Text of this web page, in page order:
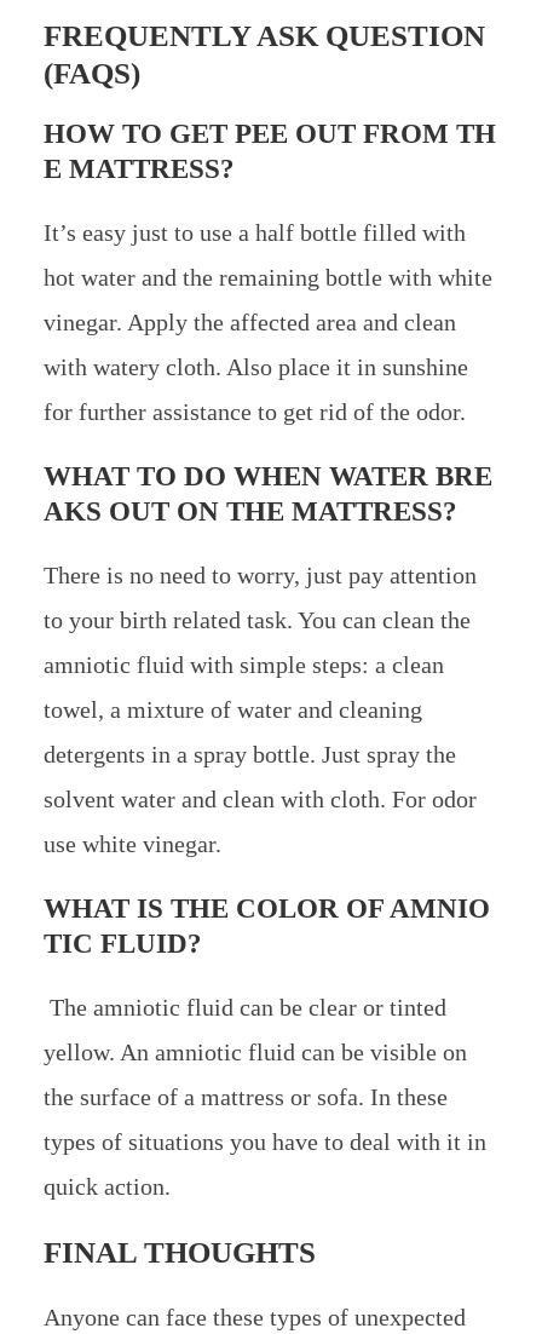
FREQUENTLY ASK QUESTION
(FAQS)
HOW TO GET PEE OUT FROM TH
E MATTRESS?
It’s easy just to use a half bottle filled with
hot water and the remaining bottle with white
vinegar. Apply the affected area and clean
with watery cloth. Also place it in sunshine
for further assistance to get rid of the odor.
WHAT TO DO WHEN WATER BRE
AKS OUT ON THE MATTRESS?
There is no need to worry, just pay attention
to your birth related task. You can clean the
amniotic fluid with simple steps: a clean
towel, a mixture of water and cleaning
detergents in a spray bottle. Just spray the
solvent water and clean with cloth. For odor
use white vinegar.
WHAT IS THE COLOR OF AMNIO
TIC FLUID?
The amniotic fluid can be clear or tinted
yellow. An amniotic fluid can be visible on
the surface of a mattress or sofa. In these
types of situations you have to deal with it in
quick action.
FINAL THOUGHTS
Anyone can face these types of unexpected